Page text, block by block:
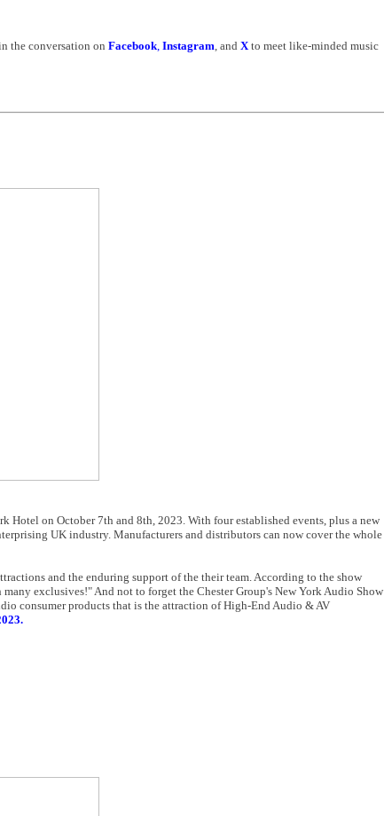
the conversation on Facebook, Instagram, and Xto meet like-minded music
Hotel on October 7th and 8th, 2023. With four established events, plus a new
UK industry. Manufacturers and distributors can now cover the whole
and the enduring support of the their team. According to the show
exclusives!" And not to forget the Chester Group's New York Audio Show
consumer products that is the attraction of High-End Audio & AV